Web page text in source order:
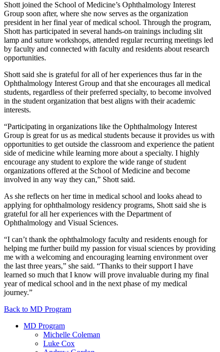
Shott joined the School of Medicine’s Ophthalmology Interest
Group soon after, where she now serves as the organization
president in her final year of medical school. Through the program,
Shott has participated in several hands-on trainings including slit
lamp and suture workshops, attended regular recurring meetings led
by faculty and connected with faculty and residents about research
opportunities.
Shott said she is grateful for all of her experiences thus far in the
Ophthalmology Interest Group and that she encourages all medical
students, regardless of their preferred specialty, to become involved
in the student organization that best aligns with their academic
interests.
“Participating in organizations like the Ophthalmology Interest
Group is great for us as medical students because it provides us with
opportunities to get outside the classroom and experience the patient
side of medicine while learning more about a specialty. I highly
encourage any student to explore the wide range of student
organizations offered at the School of Medicine and become
involved in any way they can,” Shott said.
As she reflects on her time in medical school and looks ahead to
applying for ophthalmology residency programs, Shott said she is
grateful for all her experiences with the Department of
Ophthalmology and Visual Sciences.
“I can’t thank the ophthalmology faculty and residents enough for
helping me further build my passion for visual sciences by providing
me with a welcoming and encouraging learning environment over
the last three years,” she said. “Thanks to their support I have
learned so much that I know will prove invaluable during my final
year of medical school and in the next phase of my medical
journey.”
Back to MD Program
MD Program
Michelle Coleman
Luke Cox